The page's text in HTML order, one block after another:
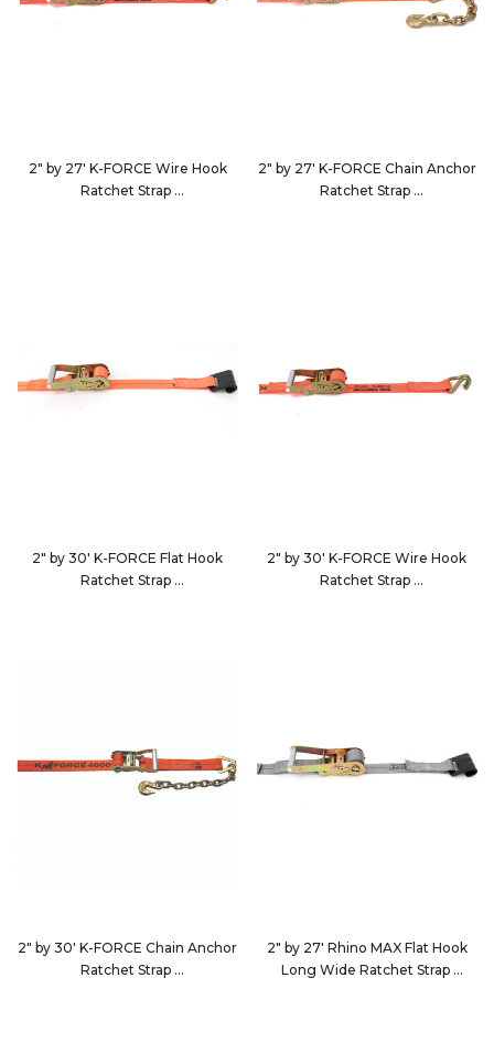
2" by 27' K-FORCE Wire Hook
Ratchet Strap
2" by 27' K-FORCE Chain Anchor
Ratchet Strap
2" by 30' K-FORCE Flat Hook
Ratchet Strap
2" by 30' K-FORCE Wire Hook
Ratchet Strap
2" by 30' K-FORCE Chain Anchor
Ratchet Strap
2" by 27' Rhino MAX Flat Hook
Long Wide Ratchet Strap